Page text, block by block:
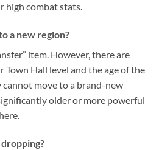
high combat stats.
a new region?
item. However, there are
Town Hall level and the age of the
move to a brand-new
older or more powerful